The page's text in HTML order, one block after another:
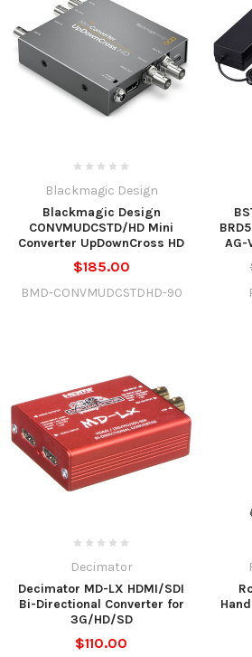
Blackmagic Design
Blackmagic Design
CONVMUDCSTD/HD Mini
Converter UpDownCross HD
$185.00
BMD-CONVMUDCSTDHD-90
AG-
Decimator
Decimator MD-LX HDMI/SDI
Bi-Directional Converter for
3G/HD/SD
$110.00